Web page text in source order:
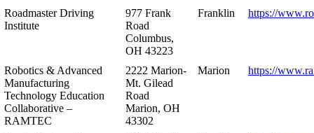
Roadmaster Driving
Institute
977 Frank
Road
Columbus,
OH 43223
Franklin https://
Robotics & Advanced
Manufacturing
Technology Education
Collaborative –
RAMTEC
2222 Marion-
Mt. Gilead
Road
Marion, OH
43302
Marion https://